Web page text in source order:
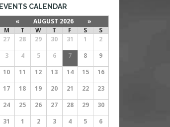
EVENTS CALENDAR
« AUGUST 2026
»
M
T W T F S
S
27
28 29 30 31 1
2
3
4 5 6 7 8
9
10
11 12 13 14 15
16
17
18 19 20 21 22
23
24
25 26 27 28 29
30
31
1 2 3 4 5 6